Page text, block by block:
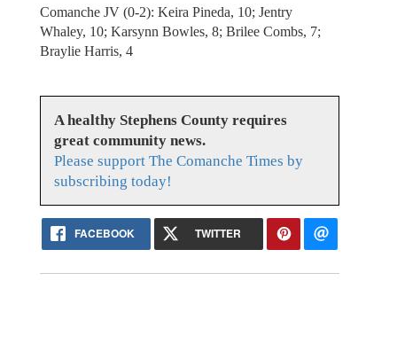
Comanche JV (0-2): Keira Pineda, 10; Jentry
Whaley, 10; Karsynn Bowles, 8; Brilee Combs, 7;
Braylie Harris, 4
A healthy Stephens County requires
great community news.
Please support The Comanche Times by
subscribing today!
FACEBOOK TWITTER